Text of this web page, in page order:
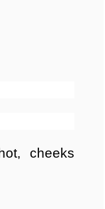
cheeks